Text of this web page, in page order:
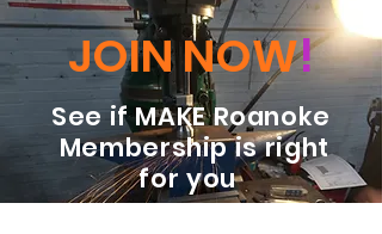
JOIN NOW!
See if MAKE Roanoke
Membership is right
for you